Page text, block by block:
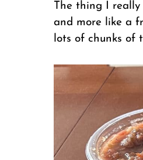
The thing I
and more like a
lots of chunks of